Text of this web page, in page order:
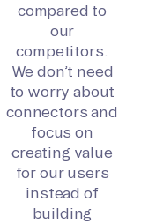
compared to
our
competitors.
We don’t need
to worry about
connectors and
focus on
creating value
for our users
instead of
building